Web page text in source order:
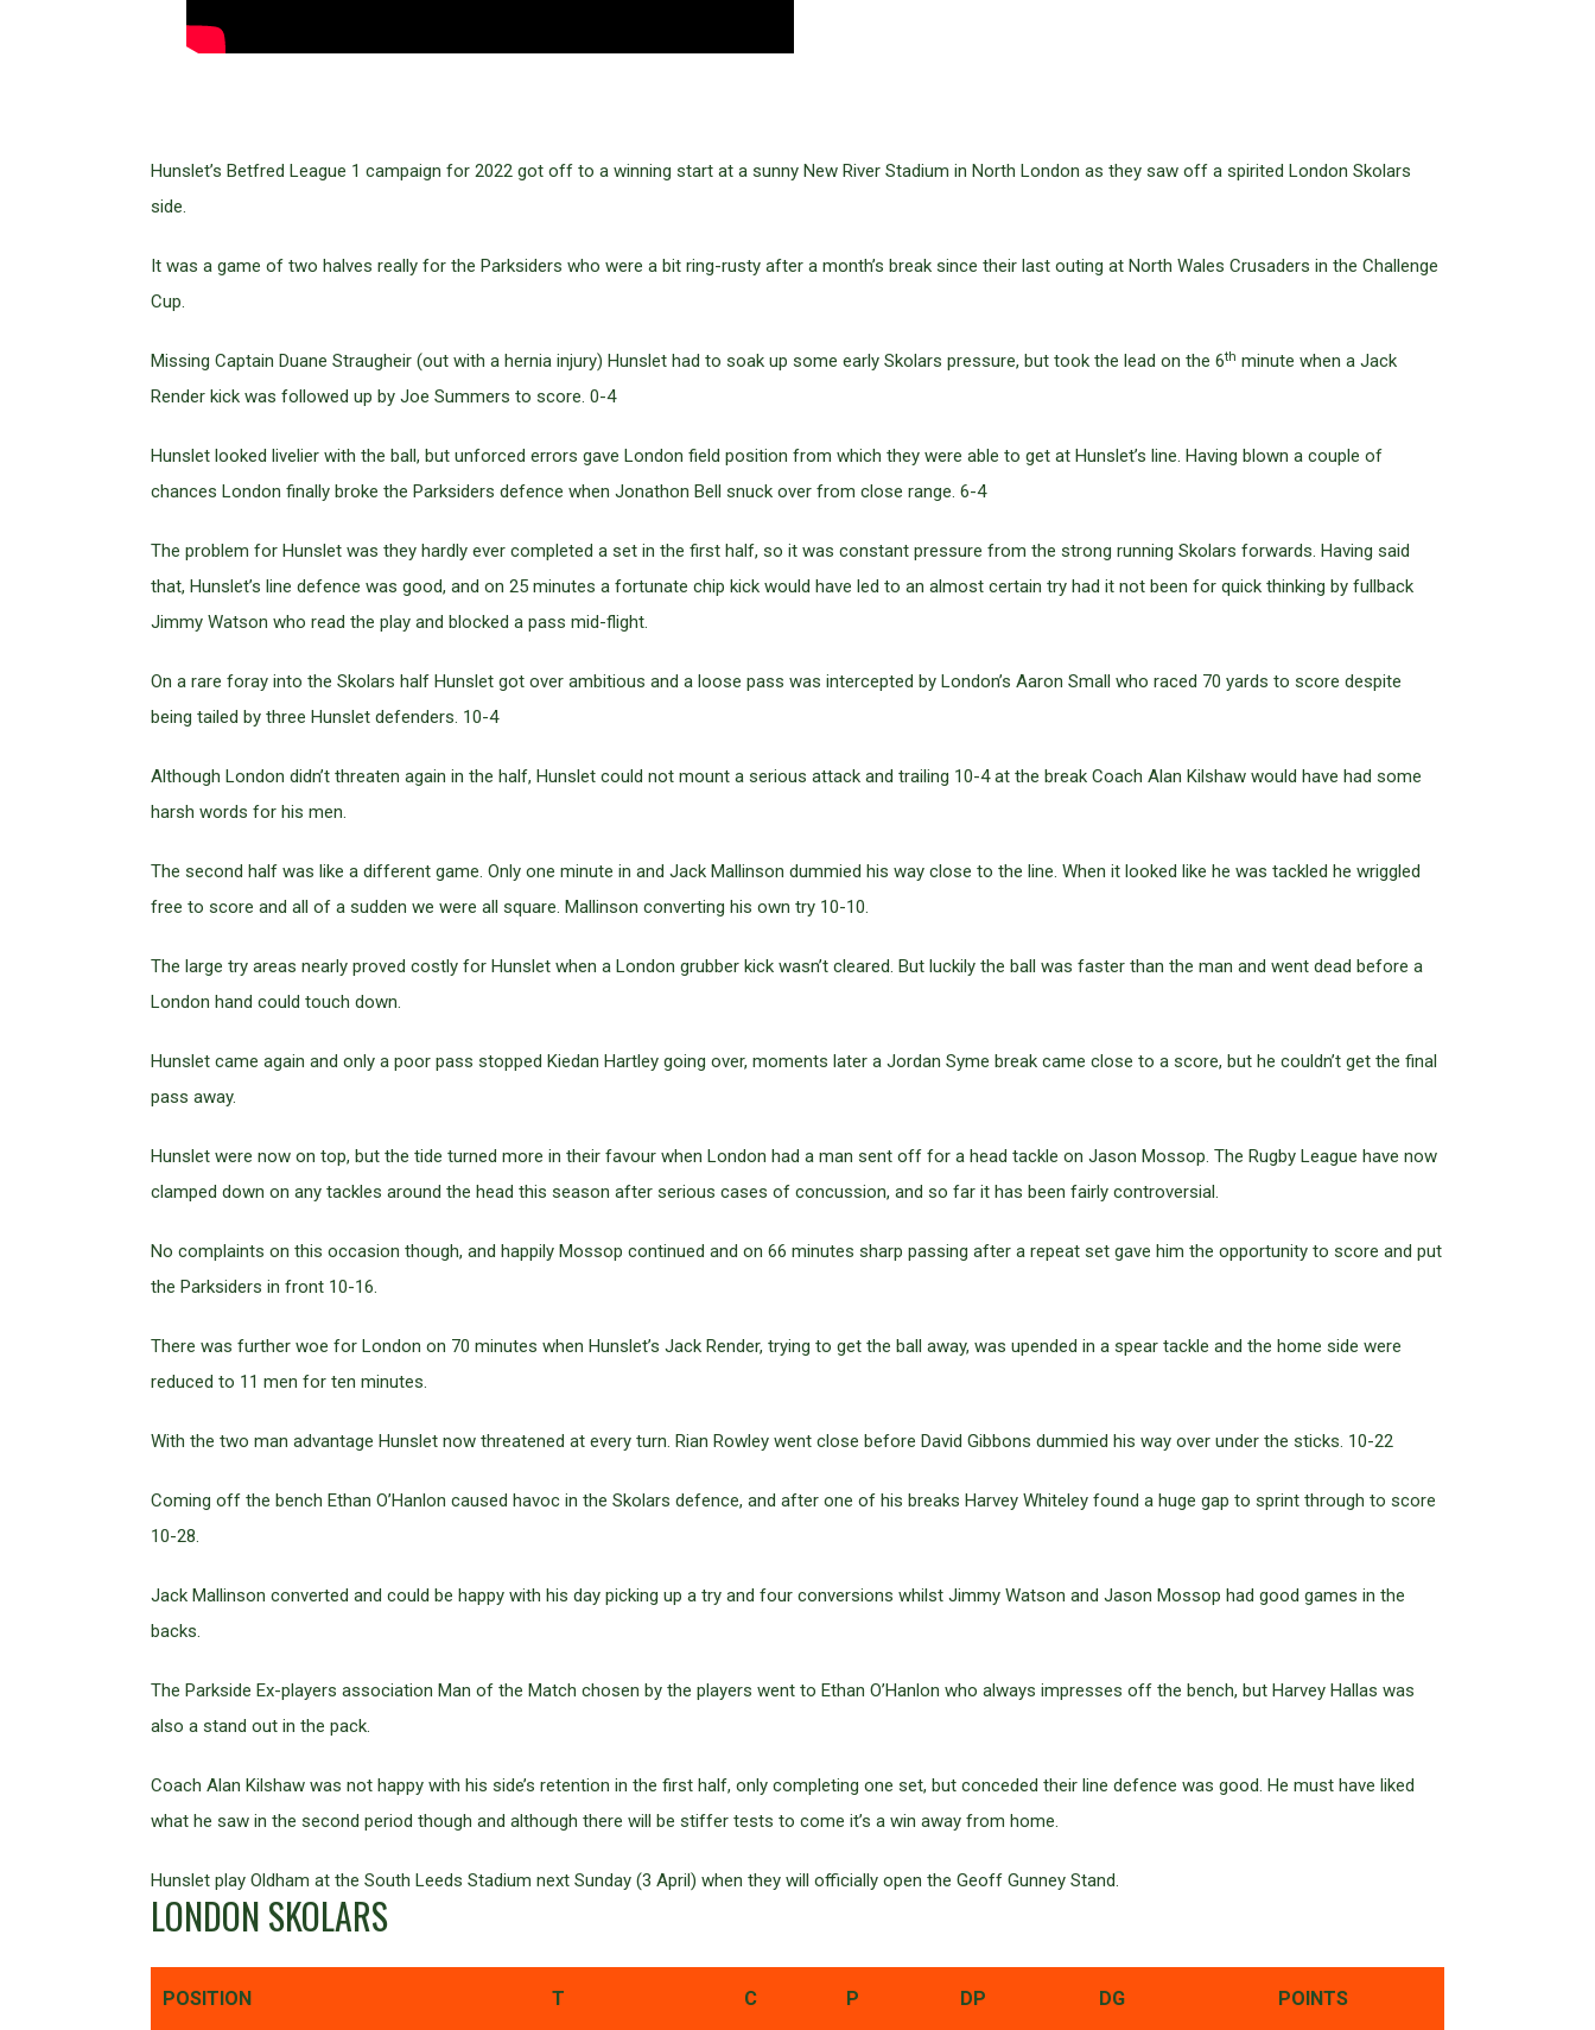
Hunslet’s Betfred League 1 campaign for 2022 got off to a winning start at a sunny New River Stadium in North London as they saw off a spirited London Skolars
side.
It was a game of two halves really for the Parksiders who were a bit ring-rusty after a month’s break since their last outing at North Wales Crusaders in the Challenge
Cup.
Missing Captain Duane Straugheir (out with a hernia injury) Hunslet had to soak up some early Skolars pressure, but took the lead on the 6th minute when a Jack
Render kick was followed up by Joe Summers to score. 0-4
Hunslet looked livelier with the ball, but unforced errors gave London field position from which they were able to get at Hunslet’s line. Having blown a couple of
chances London finally broke the Parksiders defence when Jonathon Bell snuck over from close range. 6-4
The problem for Hunslet was they hardly ever completed a set in the first half, so it was constant pressure from the strong running Skolars forwards. Having said
that, Hunslet’s line defence was good, and on 25 minutes a fortunate chip kick would have led to an almost certain try had it not been for quick thinking by fullback
Jimmy Watson who read the play and blocked a pass mid-flight.
On a rare foray into the Skolars half Hunslet got over ambitious and a loose pass was intercepted by London’s Aaron Small who raced 70 yards to score despite
being tailed by three Hunslet defenders. 10-4
Although London didn’t threaten again in the half, Hunslet could not mount a serious attack and trailing 10-4 at the break Coach Alan Kilshaw would have had some
harsh words for his men.
The second half was like a different game. Only one minute in and Jack Mallinson dummied his way close to the line. When it looked like he was tackled he wriggled
free to score and all of a sudden we were all square. Mallinson converting his own try 10-10.
The large try areas nearly proved costly for Hunslet when a London grubber kick wasn’t cleared. But luckily the ball was faster than the man and went dead before a
London hand could touch down.
Hunslet came again and only a poor pass stopped Kiedan Hartley going over, moments later a Jordan Syme break came close to a score, but he couldn’t get the final
pass away.
Hunslet were now on top, but the tide turned more in their favour when London had a man sent off for a head tackle on Jason Mossop. The Rugby League have now
clamped down on any tackles around the head this season after serious cases of concussion, and so far it has been fairly controversial.
No complaints on this occasion though, and happily Mossop continued and on 66 minutes sharp passing after a repeat set gave him the opportunity to score and put
the Parksiders in front 10-16.
There was further woe for London on 70 minutes when Hunslet’s Jack Render, trying to get the ball away, was upended in a spear tackle and the home side were
reduced to 11 men for ten minutes.
With the two man advantage Hunslet now threatened at every turn. Rian Rowley went close before David Gibbons dummied his way over under the sticks. 10-22
Coming off the bench Ethan O’Hanlon caused havoc in the Skolars defence, and after one of his breaks Harvey Whiteley found a huge gap to sprint through to score
10-28.
Jack Mallinson converted and could be happy with his day picking up a try and four conversions whilst Jimmy Watson and Jason Mossop had good games in the
backs.
The Parkside Ex-players association Man of the Match chosen by the players went to Ethan O’Hanlon who always impresses off the bench, but Harvey Hallas was
also a stand out in the pack.
Coach Alan Kilshaw was not happy with his side’s retention in the first half, only completing one set, but conceded their line defence was good. He must have liked
what he saw in the second period though and although there will be stiffer tests to come it’s a win away from home.
Hunslet play Oldham at the South Leeds Stadium next Sunday (3 April) when they will officially open the Geoff Gunney Stand.
LONDON SKOLARS
POSITION T C P DP DG POINTS